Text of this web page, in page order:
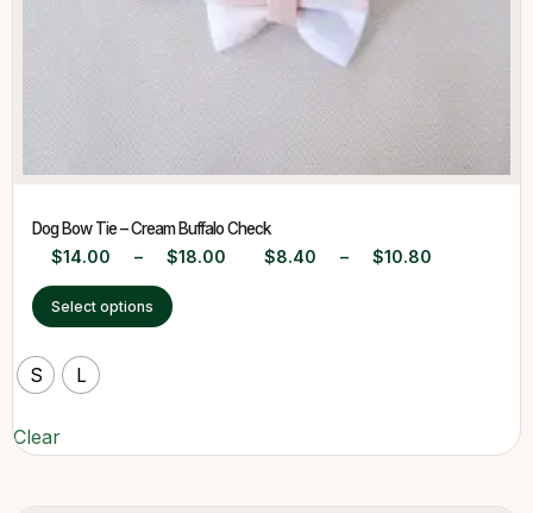
Dog Bow Tie – Cream Buffalo Check
$14.00 – $18.00 $8.40 – $10.80
Select options
S L
Clear